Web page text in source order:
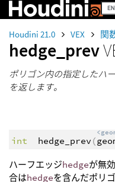
Houdini 21.0 VEX 関
hedge_prev
ポリゴン内の指定したハ
を返します。
int hedge_prev (
ハーフエッジhedgeが無
合はhedgeを含んだポリ